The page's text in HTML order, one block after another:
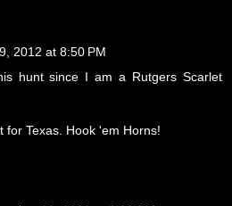
2012 at 8:50 PM
hunt since I am a Rutgers Scarlet
for Texas. Hook 'em Horns!